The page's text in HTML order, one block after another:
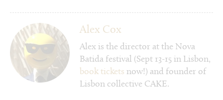
Alex Cox
Alex is the director at the Nova
Batida festival (Sept 13-15 in Lisbon,
book tickets now!) and founder of
Lisbon collective CAKE.